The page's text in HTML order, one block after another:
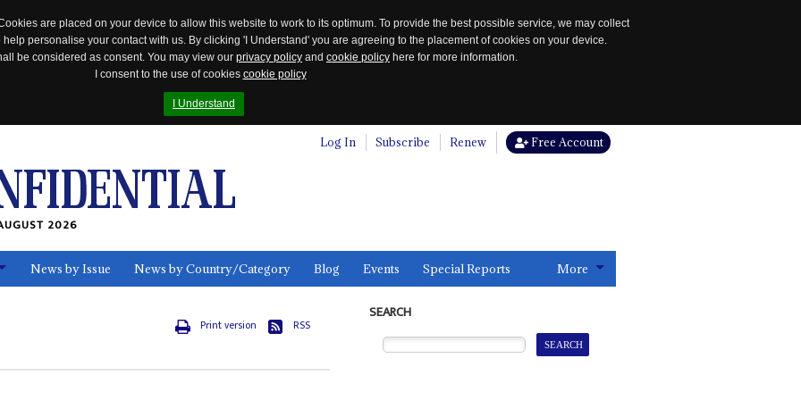
are placed on your device to allow this website to work to its optimum. To provide the best possible service, we may collect
personalise your contact with us. By clicking 'I Understand' you are agreeing to the placement of cookies on your device.
be considered as consent. You may view our privacy policy and cookie policy here for more information.
I consent to the use of cookies cookie policy
I Understand
Log In Subscribe Renew Free Account
2026
News by Issue News by Country/Category Blog Events Special Reports More
Print version RSS
SEARCH